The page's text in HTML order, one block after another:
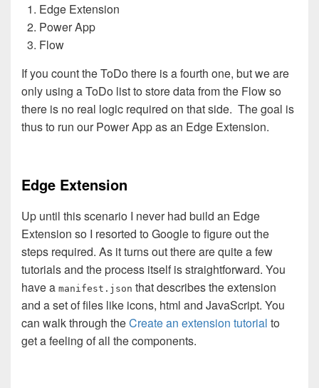
Edge Extension
Power App
Flow
If you count the ToDo there is a fourth one, but we are
only using a ToDo list to store data from the Flow so
there is no real logic required on that side. The goal is
thus to run our Power App as an Edge Extension.
Edge Extension
Up until this scenario I never had build an Edge
Extension so I resorted to Google to figure out the
steps required. As it turns out there are quite a few
tutorials and the process itself is straightforward. You
have a manifest.json that describes the extension
and a set of files like icons, html and JavaScript. You
can walk through theCreate an extension tutorial to
get a feeling of all the components.